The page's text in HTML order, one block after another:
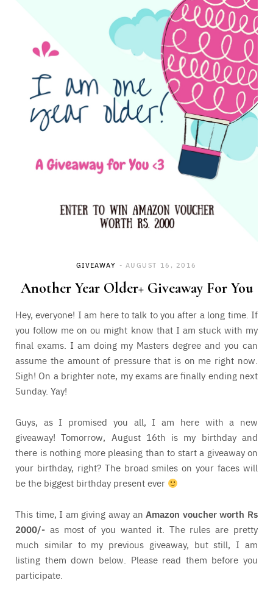
GIVEAWAY AUGUST 16, 2016
Another Year Older+ Giveaway For You
Hey, everyone! I am here to talk to you after a long time. If
you follow me on ou might know that I am stuck with my
final exams. I am doing my Masters degree and you can
assume the amount of pressure that is on me right now.
Sigh! On a brighter note, my exams are finally ending next
Sunday. Yay!
Guys, as I promised you all, I am here with a new
giveaway! Tomorrow, August 16th is my birthday and
there is nothing more pleasing than to start a giveaway on
your birthday, right? The broad smiles on your faces will
be the biggest birthday present ever
This time, I am giving away anAmazon voucher worth Rs
2000/- as most of you wanted it. The rules are pretty
much similar to my previous giveaway, but still, I am
listing them down below. Please read them before you
participate.